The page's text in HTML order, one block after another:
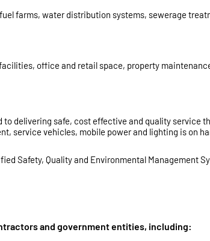
farms, water distribution systems, sewerage
office and retail space, property
delivering safe, cost effective and quality service
service vehicles, mobile power and lighting is on
Safety, Quality and Environmental Management
and government entities, including: